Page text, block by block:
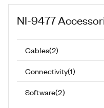
NI-9477
Cables(2)
Connectivity(1)
Software(2)